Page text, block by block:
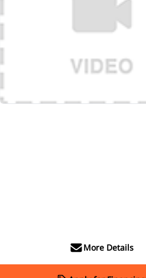
More Details